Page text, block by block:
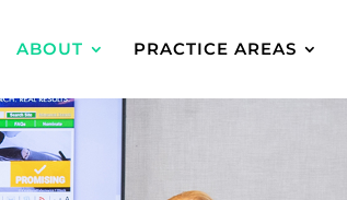
ABOUT PRACTICE AREAS